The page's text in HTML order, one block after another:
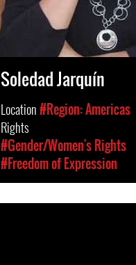
Soledad Jarquín
Location#Region: Americas
Rights
#Gender/Women's Rights
#Freedom of Expression